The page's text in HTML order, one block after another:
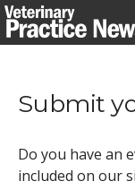
Skip
to
Submit
Do you have an
included on our